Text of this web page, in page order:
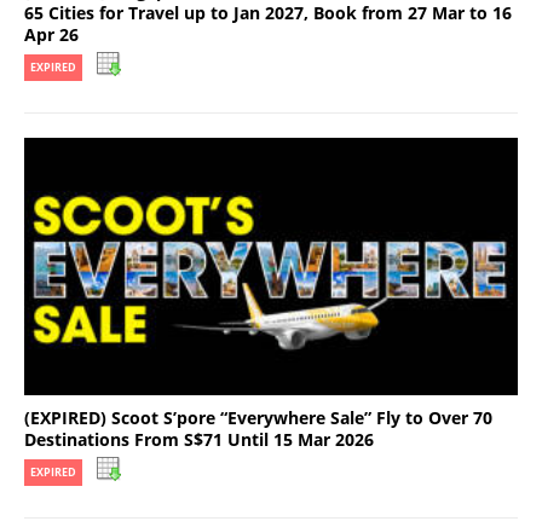
65 Cities for Travel up to Jan 2027, Book from 27 Mar to 16
Apr 26
EXPIRED
(EXPIRED) Scoot S’pore “Everywhere Sale” Fly to Over 70
Destinations From S$71 Until 15 Mar 2026
EXPIRED